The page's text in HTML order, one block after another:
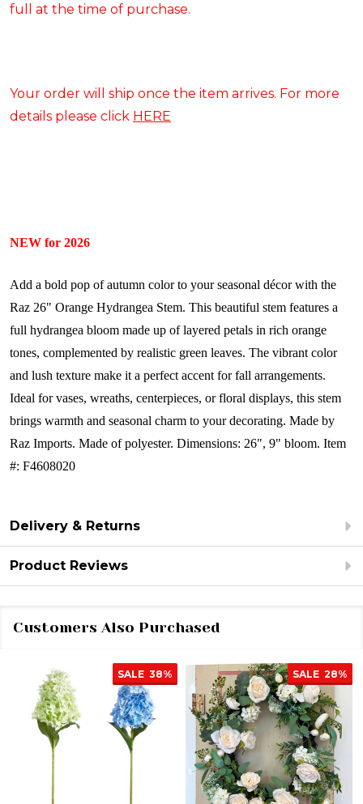
full at the time of purchase.
Your order will ship once the item arrives. For more
details please click HERE
NEW for 2026
Add a bold pop of autumn color to your seasonal décor with the
Raz 26" Orange Hydrangea Stem. This beautiful stem features a
full hydrangea bloom made up of layered petals in rich orange
tones, complemented by realistic green leaves. The vibrant color
and lush texture make it a perfect accent for fall arrangements.
Ideal for vases, wreaths, centerpieces, or floral displays, this stem
brings warmth and seasonal charm to your decorating. Made by
Raz Imports. Made of polyester. Dimensions: 26", 9" bloom. Item
#: F4608020
Delivery & Returns
Product Reviews
Customers Also Purchased
SALE 38% SALE 28%